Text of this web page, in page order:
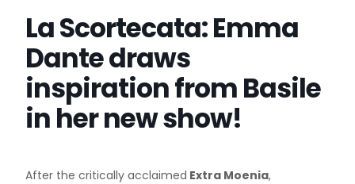
La Scortecata: Emma
Dante draws
inspiration from Basile
in her new show!
After the critically acclaimed Extra Moenia,